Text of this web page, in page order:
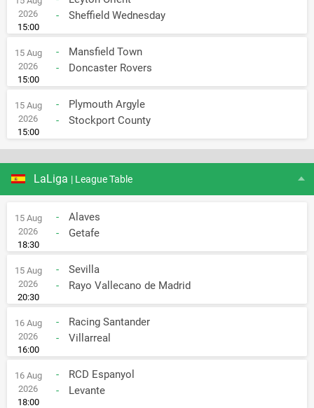
2026
15:00
-
Sheffield Wednesday
15 Aug
2026
15:00
-
Mansfield Town
-
Doncaster Rovers
15 Aug
2026
15:00
-
Plymouth Argyle
-
Stockport County
LaLiga | League Table
15 Aug
2026
18:30
-
Alaves
-
Getafe
15 Aug
2026
20:30
-
Sevilla
-
Rayo Vallecano de Madrid
16 Aug
2026
16:00
-
Racing Santander
-
Villarreal
16 Aug
2026
18:00
-
RCD Espanyol
-
Levante